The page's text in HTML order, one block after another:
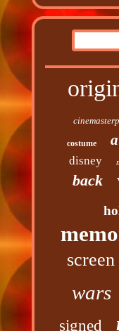
costume
disney
back
screen
wars
signed